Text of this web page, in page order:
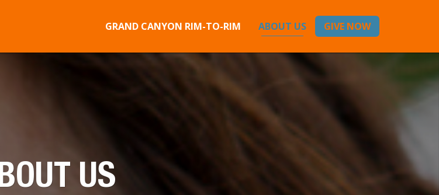
GRAND CANYON RIM-TO-RIM ABOUT US GIVE NOW
US